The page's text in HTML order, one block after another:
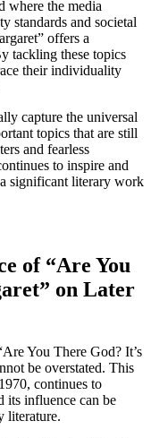
where the media
standards and societal
offers a
tackling these topics
their individuality
capture the universal
topics that are still
and fearless
to inspire and
significant literary work
of “Are You
on Later
You There God? It’s
be overstated. This
continues to
its influence can be
literature.